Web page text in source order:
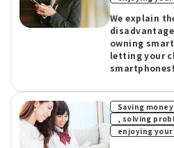
We explain
owning
letting your
smartphones!
Saving
, solving
enjoying